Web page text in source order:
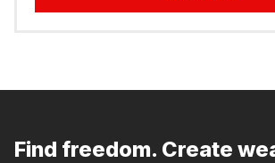
Find freedom. Create